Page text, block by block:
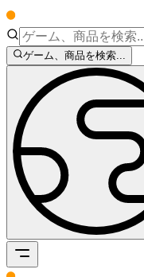
ゲーム、商品を検索...